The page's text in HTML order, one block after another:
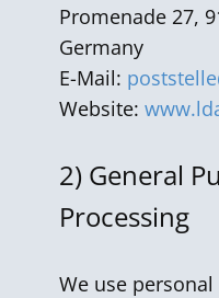
Promenade 27,
Germany
E-Mail:
Website:
2) General
Processing
We use